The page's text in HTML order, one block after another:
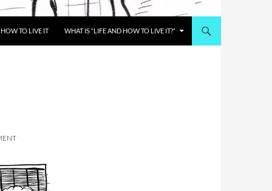
TO LIVE IT WHAT IS “LIFE AND HOW TO LIVE IT?”